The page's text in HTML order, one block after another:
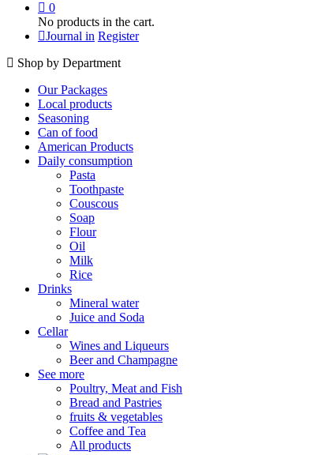
0
No products in the cart.
Journal in Register
Shop by Department
Our Packages
Local products
Seasoning
Can of food
American Products
Daily consumption
Pasta
Toothpaste
Couscous
Soap
Flour
Oil
Milk
Rice
Drinks
Mineral water
Juice and Soda
Cellar
Wines and Liqueurs
Beer and Champagne
See more
Poultry, Meat and Fish
Bread and Pastries
fruits & vegetables
Coffee and Tea
All products